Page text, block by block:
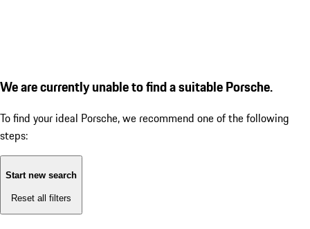
We are currently unable to find a suitable Porsche.
To find your ideal Porsche, we recommend one of the following
steps:
Start new search
Reset all filters